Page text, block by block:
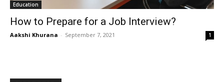
Education
How to Prepare for a Job Interview?
Aakshi Khurana - September 7, 2021 1